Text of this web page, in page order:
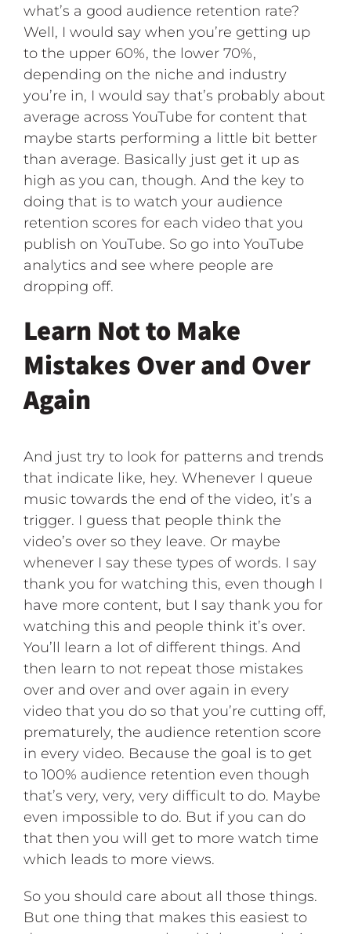
what’s a good audience retention rate?
Well, I would say when you’re getting up
to the upper 60%, the lower 70%,
depending on the niche and industry
you’re in, I would say that’s probably about
average across YouTube for content that
maybe starts performing a little bit better
than average. Basically just get it up as
high as you can, though. And the key to
doing that is to watch your audience
retention scores for each video that you
publish on YouTube. So go into YouTube
analytics and see where people are
dropping off.
Learn Not to Make
Mistakes Over and Over
Again
And just try to look for patterns and trends
that indicate like, hey. Whenever I queue
music towards the end of the video, it’s a
trigger. I guess that people think the
video’s over so they leave. Or maybe
whenever I say these types of words. I say
thank you for watching this, even though I
have more content, but I say thank you for
watching this and people think it’s over.
You’ll learn a lot of different things. And
then learn to not repeat those mistakes
over and over and over again in every
video that you do so that you’re cutting off,
prematurely, the audience retention score
in every video. Because the goal is to get
to 100% audience retention even though
that’s very, very, very difficult to do. Maybe
even impossible to do. But if you can do
that then you will get to more watch time
which leads to more views.
So you should care about all those things.
But one thing that makes this easiest to